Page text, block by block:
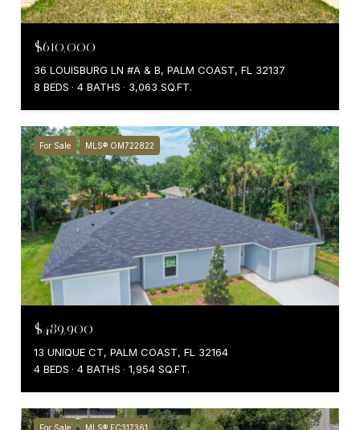
$610,000
36 LOUISBURG LN #A & B, PALM COAST, FL 32137
8 BEDS
4 BATHS 3,063 SQ.FT.
For Sale MLS® OM722822
$489,900
13 UNIQUE CT, PALM COAST, FL 32164
4 BEDS
4 BATHS 1,954 SQ.FT.
For Sale MLS® FC317361